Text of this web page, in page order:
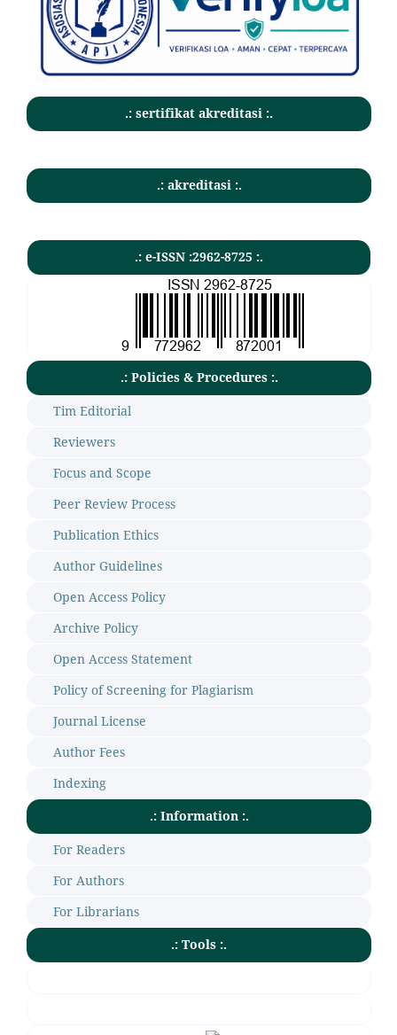
.: sertifikat akreditasi :.
.: akreditasi :.
.: e-ISSN :2962-8725 :.
.: Policies & Procedures :.
Tim Editorial
Reviewers
Focus and Scope
Peer Review Process
Publication Ethics
Author Guidelines
Open Access Policy
Archive Policy
Open Access Statement
Policy of Screening for Plagiarism
Journal License
Author Fees
Indexing
.: Information :.
For Readers
For Authors
For Librarians
.: Tools :.